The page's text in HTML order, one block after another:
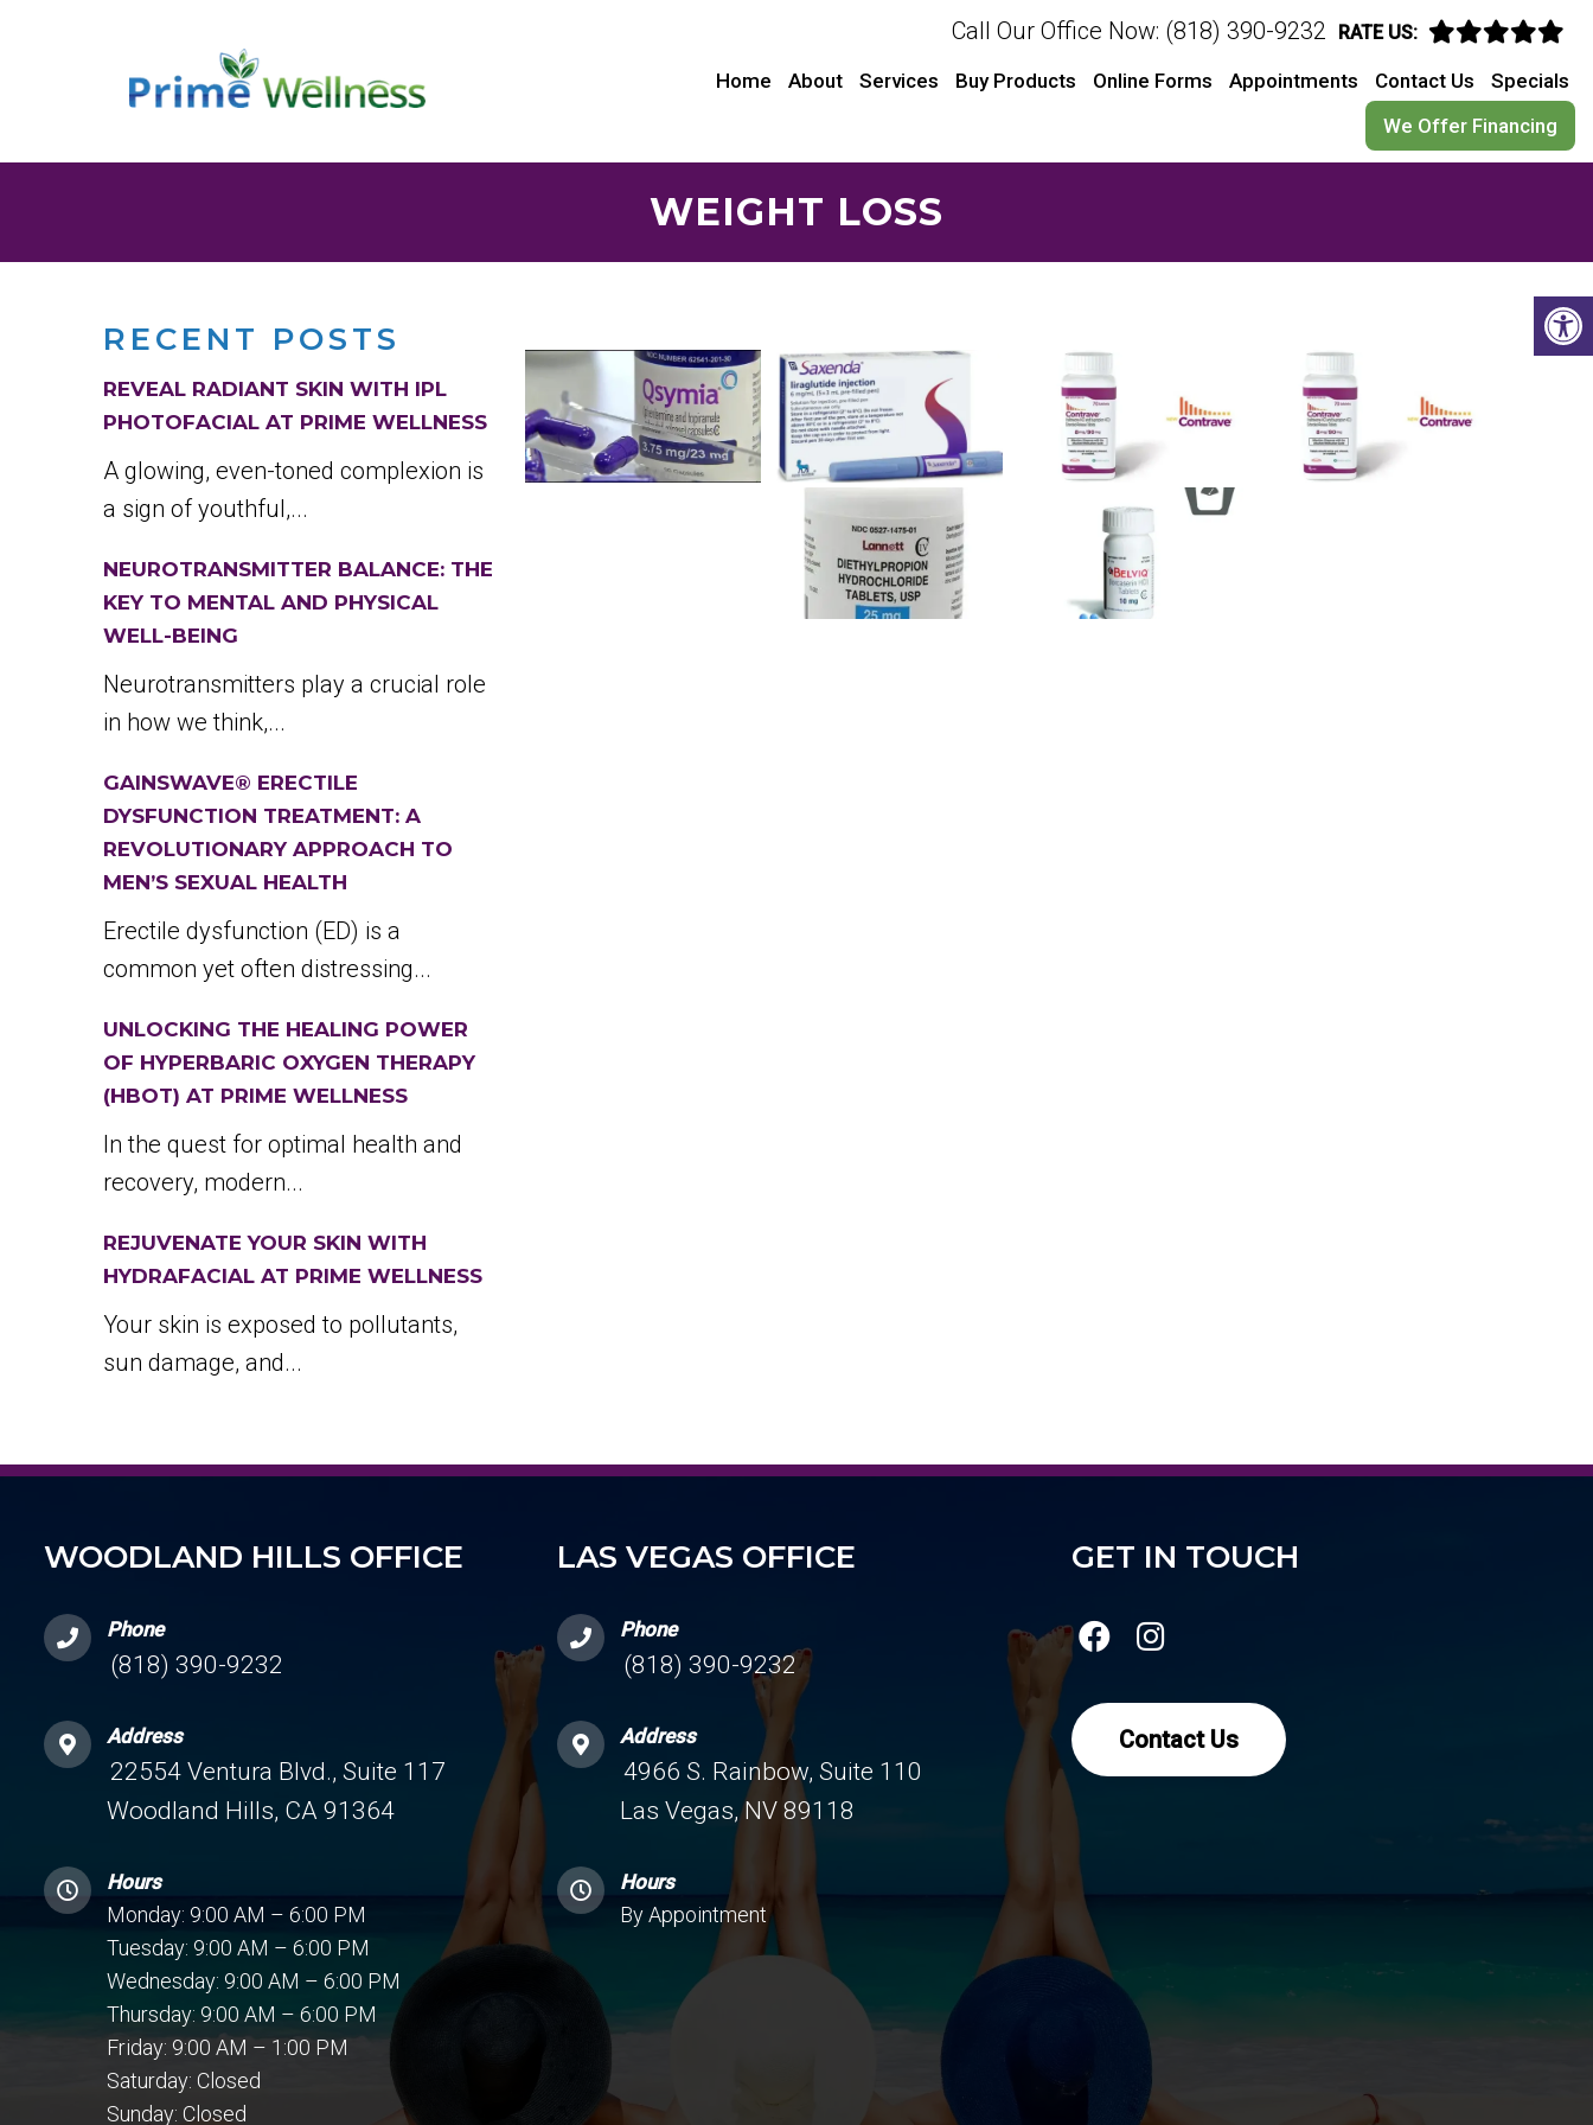
Call Our Office Now: (818) 390-9232 RATE US:
Home About Services Buy Products Online Forms Appointments Contact Us
Specials
We Offer Financing
WEIGHT LOSS
RECENT POSTS
REVEAL RADIANT SKIN WITH IPL
PHOTOFACIAL AT PRIME WELLNESS
A glowing, even-toned complexion is
a sign of youthful,...
NEUROTRANSMITTER BALANCE: THE
KEY TO MENTAL AND PHYSICAL
WELL-BEING
Neurotransmitters play a crucial role
in how we think,...
GAINSWAVE® ERECTILE
DYSFUNCTION TREATMENT: A
REVOLUTIONARY APPROACH TO
MEN’S SEXUAL HEALTH
Erectile dysfunction (ED) is a
common yet often distressing...
UNLOCKING THE HEALING POWER
OF HYPERBARIC OXYGEN THERAPY
(HBOT) AT PRIME WELLNESS
In the quest for optimal health and
recovery, modern...
REJUVENATE YOUR SKIN WITH
HYDRAFACIAL AT PRIME WELLNESS
Your skin is exposed to pollutants,
sun damage, and...
WOODLAND HILLS OFFICE
Phone
(818) 390-9232
Address
22554 Ventura Blvd., Suite 117
Woodland Hills, CA 91364
Hours
Monday: 9:00 AM – 6:00 PM
Tuesday: 9:00 AM – 6:00 PM
Wednesday: 9:00 AM – 6:00 PM
Thursday: 9:00 AM – 6:00 PM
Friday: 9:00 AM – 1:00 PM
Saturday: Closed
Sunday: Closed
LAS VEGAS OFFICE
Phone
(818) 390-9232
Address
4966 S. Rainbow, Suite 110
Las Vegas, NV 89118
Hours
By Appointment
GET IN TOUCH
Contact Us